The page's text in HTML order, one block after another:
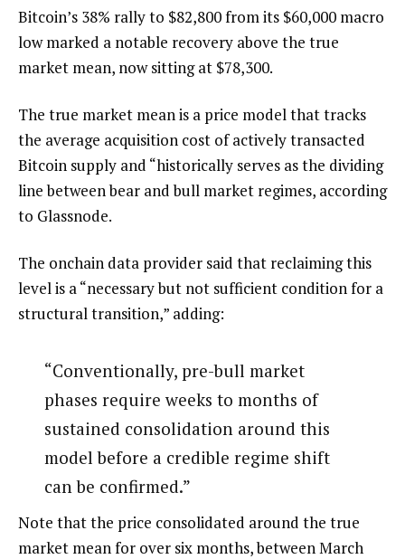
Bitcoin’s 38% rally to $82,800 from its $60,000 macro
low marked a notable recovery above the true
market mean, now sitting at $78,300.
The true market mean is a price model that tracks
the average acquisition cost of actively transacted
Bitcoin supply and “historically serves as the dividing
line between bear and bull market regimes, according
to Glassnode.
The onchain data provider said that reclaiming this
level is a “necessary but not sufficient condition for a
structural transition,” adding:
“Conventionally, pre-bull market
phases require weeks to months of
sustained consolidation around this
model before a credible regime shift
can be confirmed.”
Note that the price consolidated around the true
market mean for over six months, between March